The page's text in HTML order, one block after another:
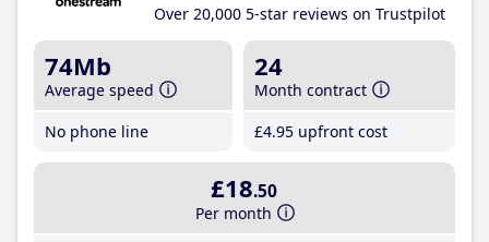
Over 20,000 5-star reviews on Trustpilot
74Mb
Average speed
No phone line
24
Month contract
£4.95 upfront cost
£18.50
Per month